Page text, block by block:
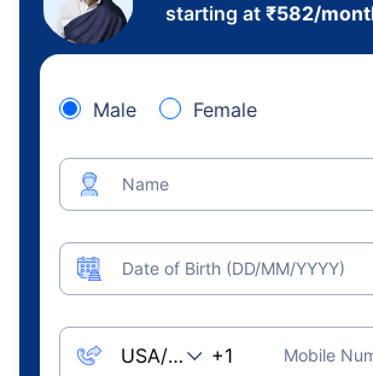
starting at ₹582/
Male Female
Name
Date of Birth (DD/MM/YYYY)
Mobile